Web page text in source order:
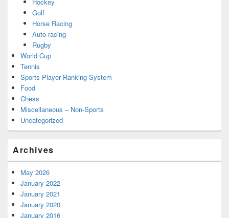
Golf
Horse Racing
Auto-racing
Rugby
World Cup
Tennis
Sports Player Ranking System
Food
Chess
Miscellaneous – Non-Sports
Uncategorized
Archives
May 2026
January 2022
January 2021
January 2020
January 2016